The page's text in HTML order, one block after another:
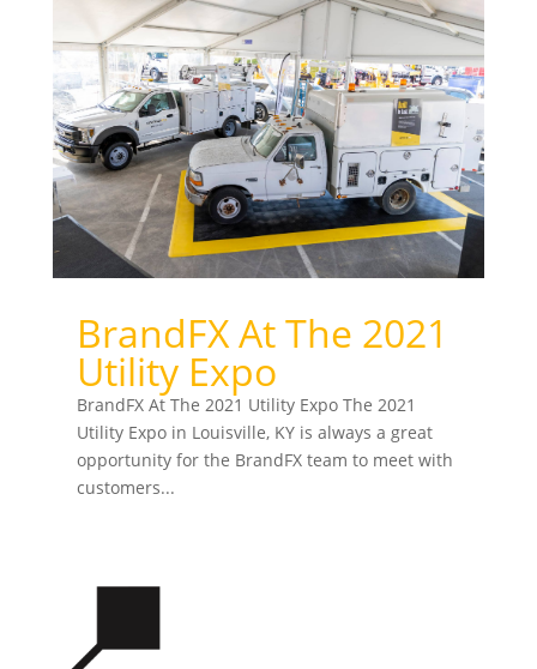
BrandFX At The 2021
Utility Expo
BrandFX At The 2021 Utility Expo The 2021
Utility Expo in Louisville, KY is always a great
opportunity for the BrandFX team to meet with
customers...